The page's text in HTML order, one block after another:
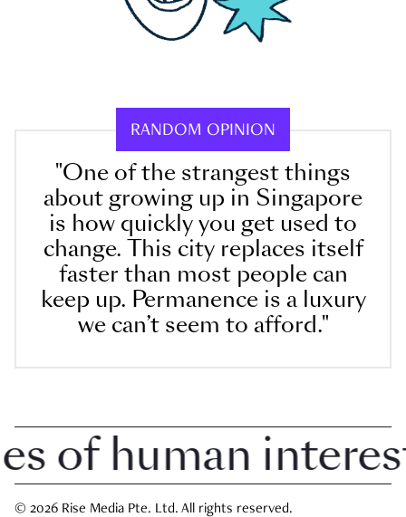
RANDOM OPINION
"One of the strangest things
about growing up in Singapore
is how quickly you get used to
change. This city replaces itself
faster than most people can
keep up. Permanence is a luxury
we can’t seem to afford."
human interest
© 2026 Rise Media Pte. Ltd. All rights reserved.